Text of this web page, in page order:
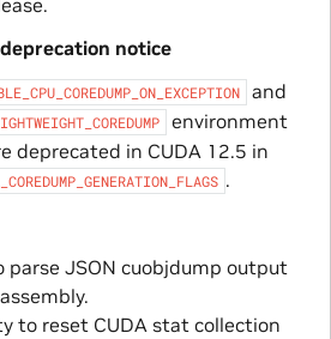
notice
and
environment
deprecated in CUDA 12.5 in
.
JSON cuobjdump output
to reset CUDA stat collection